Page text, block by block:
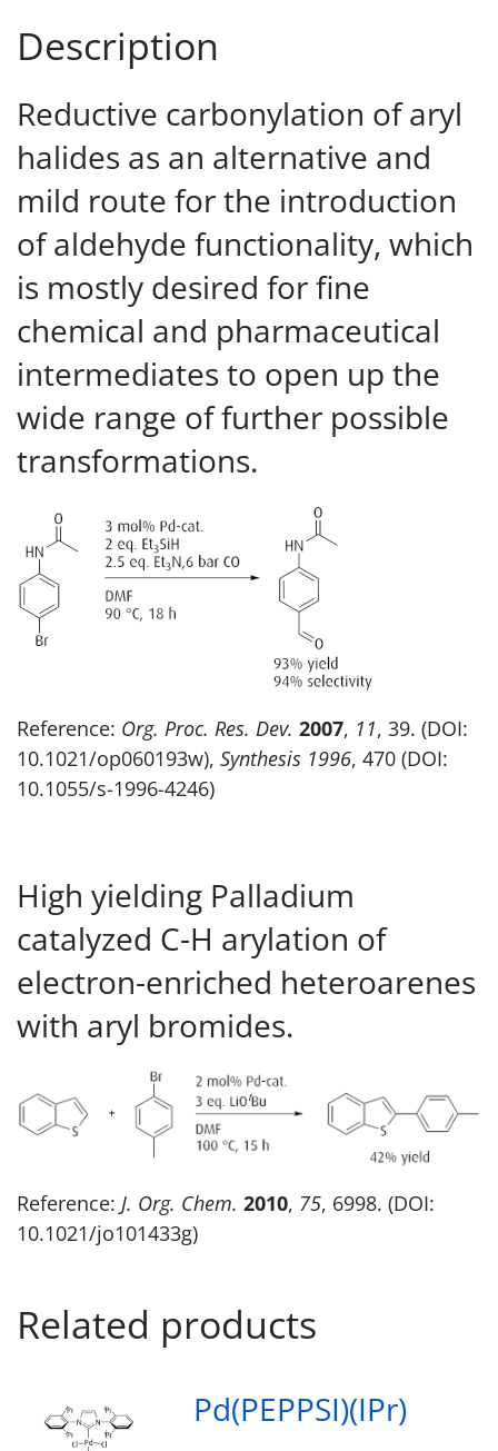
Description
Reductive carbonylation of aryl
halides as an alternative and
mild route for the introduction
of aldehyde functionality, which
is mostly desired for fine
chemical and pharmaceutical
intermediates to open up the
wide range of further possible
transformations.
Reference: Org. Proc. Res. Dev. 2007, 11, 39. (DOI:
10.1021/op060193w), Synthesis 1996, 470 (DOI:
10.1055/s-1996-4246)
High yielding Palladium
catalyzed C-H arylation of
electron-enriched heteroarenes
with aryl bromides.
Reference: J. Org. Chem. 2010, 75, 6998. (DOI:
10.1021/jo101433g)
Related products
Pd(PEPPSI)(IPr)